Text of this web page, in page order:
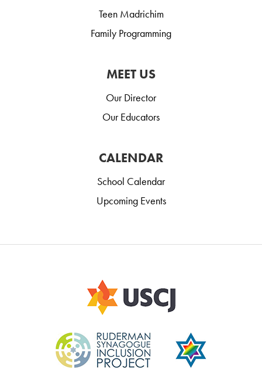
Teen Madrichim
Family Programming
MEET US
Our Director
Our Educators
CALENDAR
School Calendar
Upcoming Events